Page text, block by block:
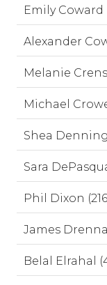
Emily Coward
Alexander
Melanie
Michael
Shea Denning
Sara
Phil Dixon
James
Belal Elrahal